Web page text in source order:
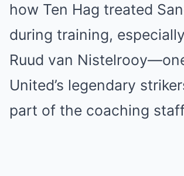
how Ten Hag treated
during training,
Ruud van
United’s legendary
part of the coaching